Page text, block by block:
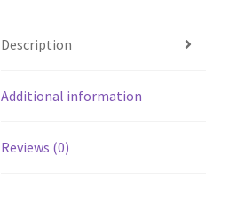
Description
Additional information
Reviews (0)